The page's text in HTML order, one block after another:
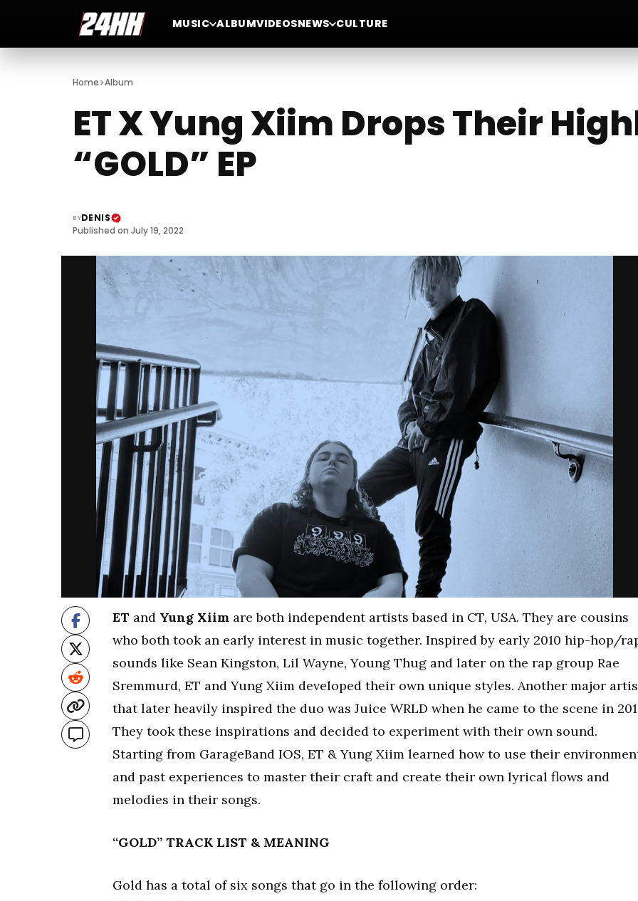
MUSIC ALBUMVIDEOSNEWS CULTURE
Home>Album
ET X Yung Xiim Drops Their
“GOLD” EP
BYDENIS
Published on July 19, 2022
ET and Yung Xiim are both independent artists based in CT, USA. They are cousins
who both took an early interest in music together. Inspired by early 2010 hip-hop/
sounds like Sean Kingston, Lil Wayne, Young Thug and later on the rap group Rae
Sremmurd, ET and Yung Xiim developed their own unique styles. Another major
that later heavily inspired the duo was Juice WRLD when he came to the scene in
They took these inspirations and decided to experiment with their own sound.
Starting from GarageBand IOS, ET & Yung Xiim learned how to use their
and past experiences to master their craft and create their own lyrical flows and
melodies in their songs.
“GOLD” TRACK LIST & MEANING
Gold has a total of six songs that go in the following order: